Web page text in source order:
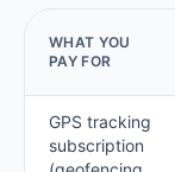
WHAT YOU
PAY FOR
GPS tracking
subscription